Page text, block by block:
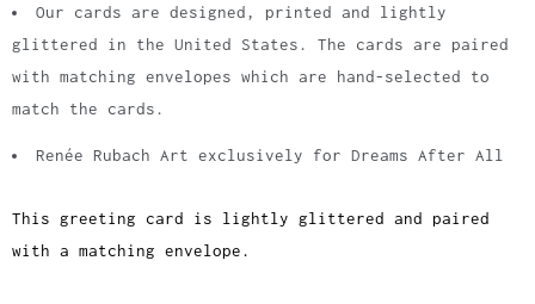
Our cards are designed, printed and lightly
glittered in the United States. The cards are paired
with matching envelopes which are hand-selected to
match the cards.
Renée Rubach Art exclusively for Dreams After All
This greeting card is lightly glittered and paired
with a matching envelope.